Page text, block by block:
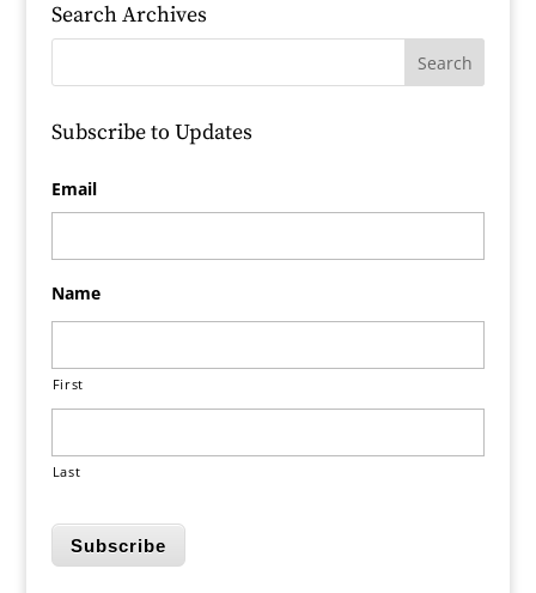
Search Archives
Subscribe to Updates
Email
Name
First
Last
Subscribe